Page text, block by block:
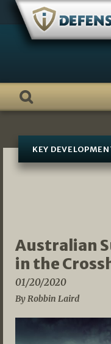
Skip
content
KEY
Australian
in the
01/20/2020
By Robbin Laird